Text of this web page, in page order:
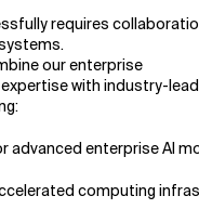
requires
our enterprise
with industry-
advanced enterprise AI
computing